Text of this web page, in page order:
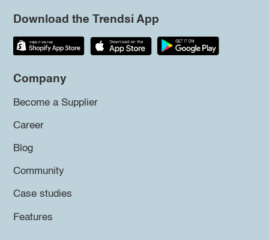
Download the Trendsi App
Company
Become a Supplier
Career
Blog
Community
Case studies
Features